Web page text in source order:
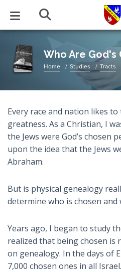
BLOG
Series
Archive
STUDIES
Newsletter
EVENTS
Center
Stream
ABOUT
of Beliefs
HELP
Who Are God's
Home Studies Tracts
Every race and nation likes
greatness. As a Christian, I
the Jews were God’s chosen
upon the idea that the Jews
Abraham.
But is physical genealogy
determine who is chosen and
Years ago, I began to study
realized that being chosen is
on genealogy. In the days of
7,000 chosen ones in all
Email
Close
Window
Subscribe